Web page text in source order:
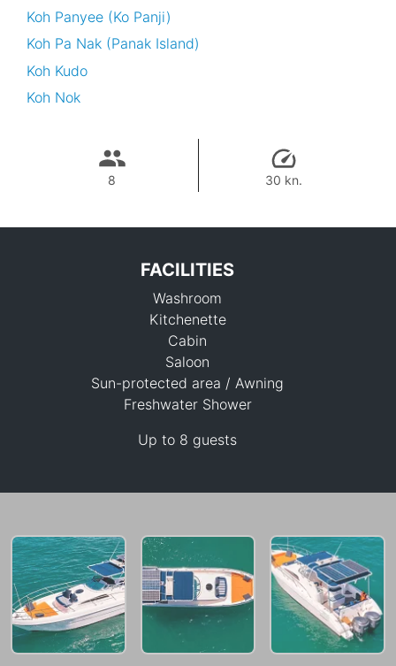
Koh Panyee (Ko Panji)
Koh Pa Nak (Panak Island)
Koh Kudo
Koh Nok
8 30 kn.
49,400 THB
FACILITIES
Washroom
Kitchenette
Cabin
Saloon
Sun-protected area / Awning
Freshwater Shower
Up to 8 guests